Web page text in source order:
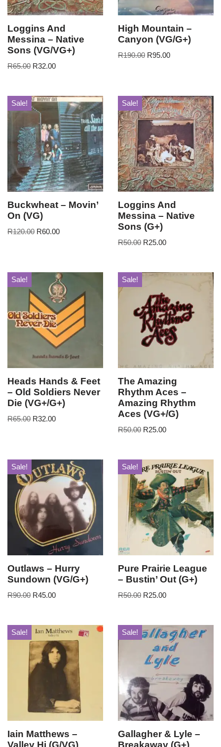
Loggins And
Messina – Native
Sons (VG/VG+)
R65.00 R32.00
High Mountain –
Canyon (VG/G+)
R190.00 R95.00
Sale!
Buckwheat – Movin’
On (VG)
R120.00 R60.00
Sale!
Loggins And
Messina – Native
Sons (G+)
R50.00 R25.00
Sale!
Heads Hands & Feet
– Old Soldiers Never
Die (VG+/G+)
R65.00 R32.00
Sale!
The Amazing
Rhythm Aces –
Amazing Rhythm
Aces (VG+/G)
R50.00 R25.00
Sale!
Outlaws – Hurry
Sundown (VG/G+)
R90.00 R45.00
Sale!
Pure Prairie League
– Bustin’ Out (G+)
R50.00 R25.00
Sale!
Iain Matthews –
Valley Hi (G/VG)
Sale!
Gallagher & Lyle –
Breakaway (G+)